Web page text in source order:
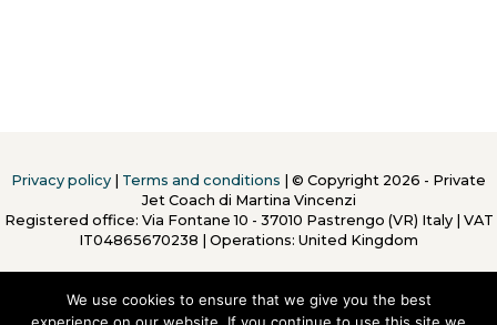
Privacy policy Terms and conditions | © Copyright 2026 - Private
Jet Coach di Martina Vincenzi
Registered office: Via Fontane 10 - 37010 Pastrengo (VR) Italy| VAT
IT04865670238 | Operations: United Kingdom
We use cookies to ensure that we give you the best